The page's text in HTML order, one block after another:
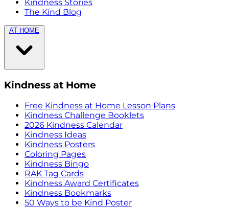
Kindness Stories
The Kind Blog
AT HOME
Kindness at Home
Free Kindness at Home Lesson Plans
Kindness Challenge Booklets
2026 Kindness Calendar
Kindness Ideas
Kindness Posters
Coloring Pages
Kindness Bingo
RAK Tag Cards
Kindness Award Certificates
Kindness Bookmarks
50 Ways to be Kind Poster